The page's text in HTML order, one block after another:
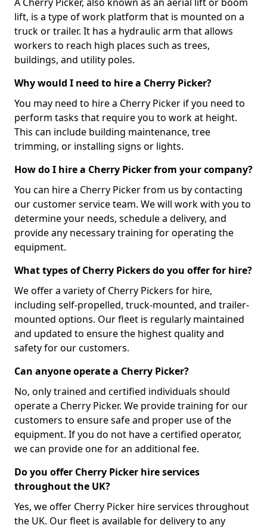
lift, is a type of work platform that is mounted on a
truck or trailer. It has a hydraulic arm that allows
workers to reach high places such as trees,
buildings, and utility poles.
Why would I need to hire a Cherry Picker?
You may need to hire a Cherry Picker if you need to
perform tasks that require you to work at height.
This can include building maintenance, tree
trimming, or installing signs or lights.
How do I hire a Cherry Picker from your company?
You can hire a Cherry Picker from us by contacting
our customer service team. We will work with you to
determine your needs, schedule a delivery, and
provide any necessary training for operating the
equipment.
What types of Cherry Pickers do you offer for hire?
We offer a variety of Cherry Pickers for hire,
including self-propelled, truck-mounted, and trailer-
mounted options. Our fleet is regularly maintained
and updated to ensure the highest quality and
safety for our customers.
Can anyone operate a Cherry Picker?
No, only trained and certified individuals should
operate a Cherry Picker. We provide training for our
customers to ensure safe and proper use of the
equipment. If you do not have a certified operator,
we can provide one for an additional fee.
Do you offer Cherry Picker hire services
throughout the UK?
Yes, we offer Cherry Picker hire services throughout
the UK. Our fleet is available for delivery to any